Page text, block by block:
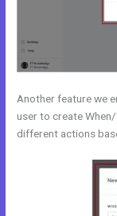
Another feature we
user to create
different actions